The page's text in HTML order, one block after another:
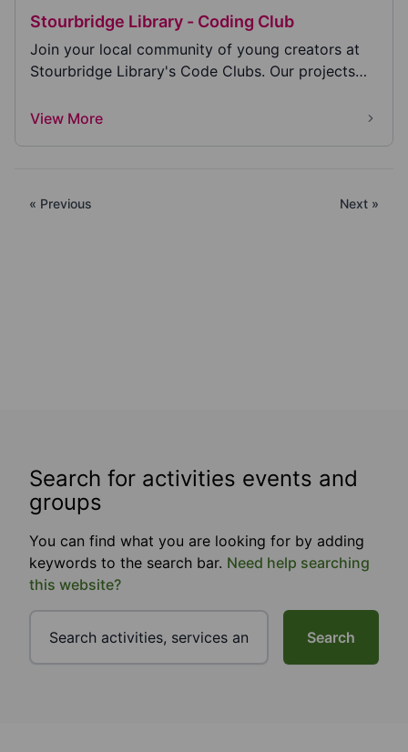
Stourbridge Library - Coding Club
Join your local community of young creators at
Stourbridge Library's Code Clubs. Our projects
View More
« Previous Next »
Search for activities events and
groups
You can find what you are looking for by adding
keywords to the search bar. Need help searching
this website?
Search